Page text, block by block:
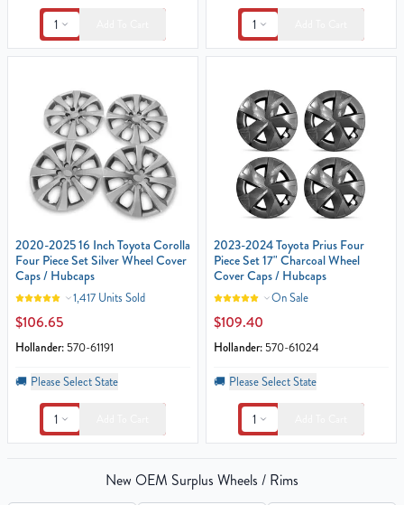
1 1
2020-2025 16 Inch Toyota Corolla
Four Piece Set Silver Wheel Cover
Caps / Hubcaps
1,417 Units Sold
$106.65
Hollander: 570-61191
🚚 Please Select State
1
2023-2024 Toyota Prius Four
Piece Set 17" Charcoal Wheel
Cover Caps / Hubcaps
On Sale
$109.40
Hollander: 570-61024
🚚 Please Select State
1
New OEM Surplus Wheels / Rims